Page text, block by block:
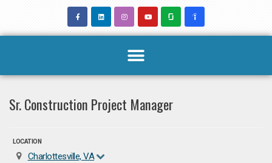
Sr. Construction Project Manager
LOCATION
Charlottesville, VA